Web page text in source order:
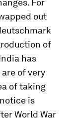
For
out
of
has
of very
of taking
is
World War